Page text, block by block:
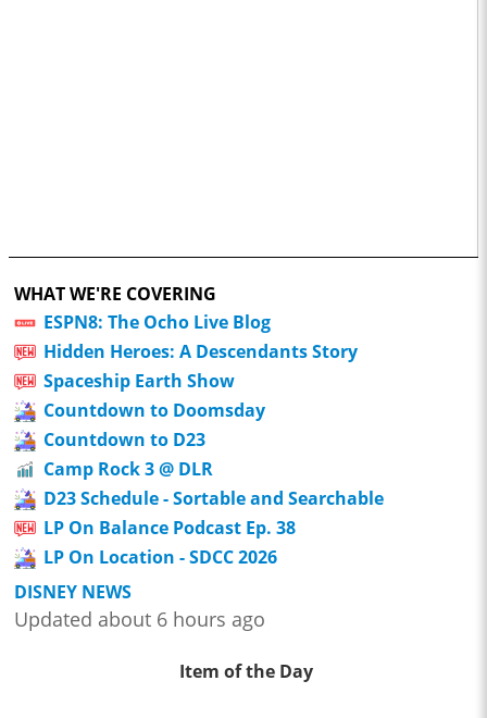
WHAT WE'RE COVERING
ESPN8: The Ocho Live Blog
Hidden Heroes: A Descendants Story
Spaceship Earth Show
Countdown to Doomsday
Countdown to D23
Camp Rock 3 @ DLR
D23 Schedule - Sortable and Searchable
LP On Balance Podcast Ep. 38
LP On Location - SDCC 2026
DISNEY NEWS
Updated about 6 hours ago
Item of the Day